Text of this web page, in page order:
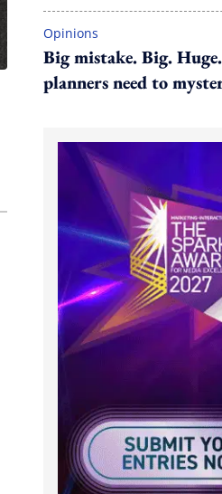
Opinions
Big mistake. Big.
planners need to